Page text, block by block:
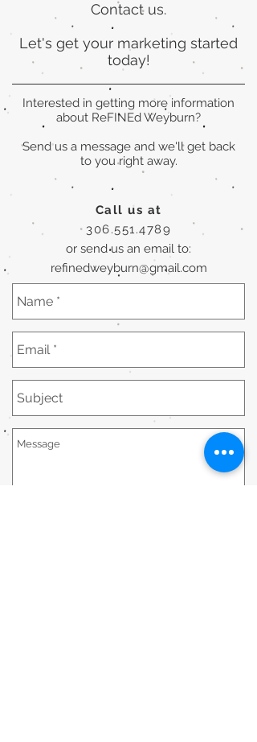
Contact us.
Let's get your marketing started
today!
Call us at
306.551.4789
or send us an email to:
refinedweyburn@gmail.com
Interested in getting more information
about ReFINEd Weyburn?
Send us a message and we'll get back
to you right away.